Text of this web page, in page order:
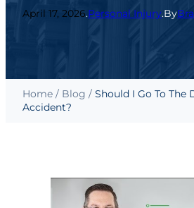
April 17, 2026.Personal Injury.By
Home / Blog / Should I Go To The
Accident?